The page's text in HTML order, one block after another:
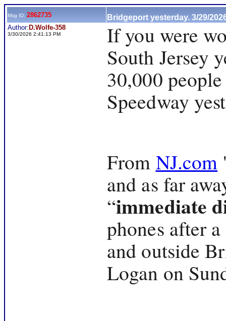
Msg ID: 2862735 Bridgeport yesterday. 3/29/
Author: D.Wolfe-358
3/30/2026 2:41:13 PM
If you were
South Jersey
30,000
Speedway
From NJ.com
and as far
“immediate
phones after
and outside
Logan on